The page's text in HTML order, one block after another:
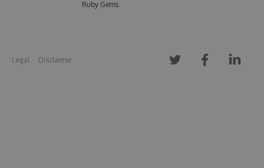
Ruby Gems
Legal Disclaimer